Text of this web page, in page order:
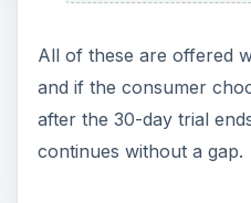
All of these are offered
and if the consumer
after the 30-day trial
continues without a gap.